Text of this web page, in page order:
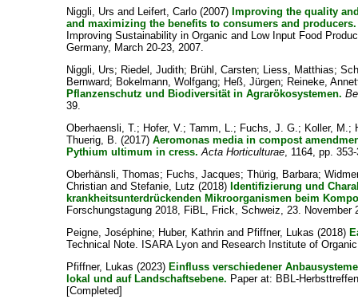
Niggli, Urs and Leifert, Carlo (2007) Improving the quality
and maximizing the benefits to consumers and producers.
Improving Sustainability in Organic and Low Input Food
Germany, March 20-23, 2007.
Niggli, Urs; Riedel, Judith; Brühl, Carsten; Liess, Matthias;
Bernward; Bokelmann, Wolfgang; Heß, Jürgen; Reineke,
Pflanzenschutz und Biodiversität in Agrarökosystemen.
39.
Oberhaensli, T.; Hofer, V.;Tamm, L.; Fuchs, J. G.; Koller, M.;
Thuerig, B. (2017)Aeromonas media in compost
Pythium ultimum in cress. Acta Horticulturae, 1164, pp.
Oberhänsli, Thomas; Fuchs, Jacques;Thürig, Barbara;
Christian andStefanie, Lutz (2018) Identifizierung und
krankheitsunterdrückenden Mikroorganismen beim
Forschungstagung 2018, FiBL, Frick, Schweiz, 23. November
Peigne, Joséphine; Huber, Kathrin and Pfiffner, Lukas (2018)
Technical Note. ISARA Lyon and Research Institute of
Pfiffner, Lukas (2023) Einfluss verschiedener
lokal und auf Landschaftsebene. Paper at: BBL-
[Completed]